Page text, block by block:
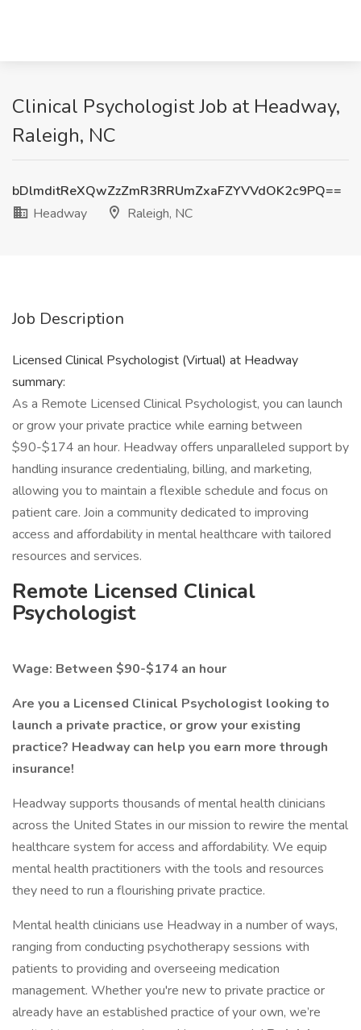
Clinical Psychologist Job at Headway,
Raleigh, NC
bDlmditReXQwZzZmR3RRUmZxaFZYVVdOK2c9PQ==
Headway
Raleigh, NC
Job Description
Licensed Clinical Psychologist (Virtual) at Headway
summary:
As a Remote Licensed Clinical Psychologist, you can launch
or grow your private practice while earning between
$90-$174 an hour. Headway offers unparalleled support by
handling insurance credentialing, billing, and marketing,
allowing you to maintain a flexible schedule and focus on
patient care. Join a community dedicated to improving
access and affordability in mental healthcare with tailored
resources and services.
Remote Licensed Clinical
Psychologist
Wage: Between $90-$174 an hour
Are you a Licensed Clinical Psychologist looking to
launch a private practice, or grow your existing
practice? Headway can help you earn more through
insurance!
Headway supports thousands of mental health clinicians
across the United States in our mission to rewire the mental
healthcare system for access and affordability. We equip
mental health practitioners with the tools and resources
they need to run a flourishing private practice.
Mental health clinicians use Headway in a number of ways,
ranging from conducting psychotherapy sessions with
patients to providing and overseeing medication
management. Whether you're new to private practice or
already have an established practice of your own, we’re